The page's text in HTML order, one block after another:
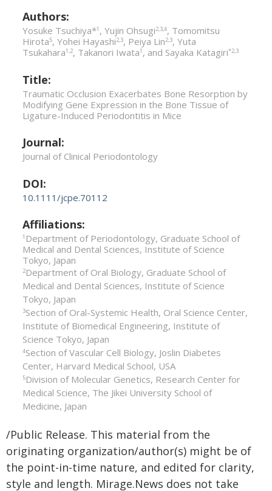
Authors:
Yosuke Tsuchiya*1 , Yujin Ohsugi2,3,4, Tomomitsu
Hirota5, Yohei Hayashi2,3, Peiya Lin2,3, Yuta
Tsukahara1,2, Takanori Iwata1 , and Sayaka Katagiri*2,3
Title:
Traumatic Occlusion Exacerbates Bone Resorption by
Modifying Gene Expression in the Bone Tissue of
Ligature-Induced Periodontitis in Mice
Journal:
Journal of Clinical Periodontology
DOI:
10.1111/jcpe.70112
Affiliations:
1 Department of Periodontology, Graduate School of
Medical and Dental Sciences, Institute of Science
Tokyo, Japan
2Department of Oral Biology, Graduate School of
Medical and Dental Sciences, Institute of Science
Tokyo, Japan
3Section of Oral-­Systemic Health, Oral Science Center,
Institute of Biomedical Engineering, Institute of
Science Tokyo, Japan
4Section of Vascular Cell Biology, Joslin Diabetes
Center, Harvard Medical School, USA
5Division of Molecular Genetics, Research Center for
Medical Science, The Jikei University School of
Medicine, Japan
/Public Release. This material from the
originating organization/author(s) might be of
the point-in-time nature, and edited for clarity,
style and length. Mirage.News does not take